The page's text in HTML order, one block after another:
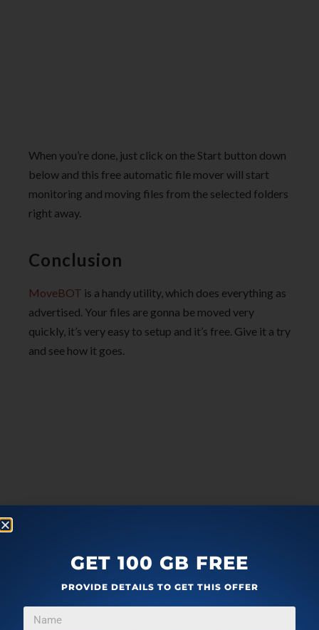
When you’re done, just click on the Start button down
below and this free automatic file mover will start
monitoring and moving files from the selected folders
right away.
Conclusion
MoveBOT is a handy utility, which does everything as
advertised. Your files are gonna be moved very
quickly, it’s very easy to setup and it’s free. Give it a try
and see how it goes.
GET 100 GB FREE
PROVIDE DETAILS TO GET THIS OFFER